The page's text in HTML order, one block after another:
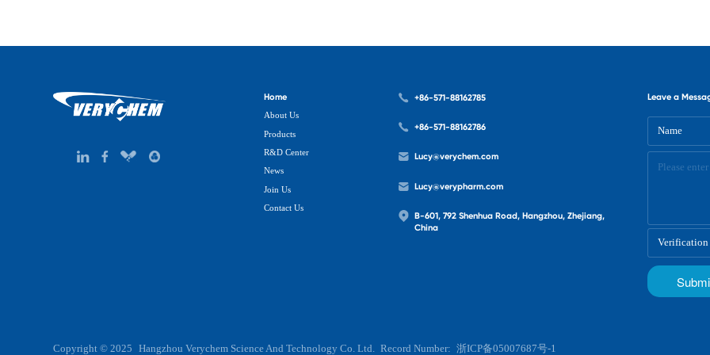
Home
About Us
Products
R&D Center
News
Join Us
Contact Us
+86-571-88162785
+86-571-88162786
Lucy@verychem.com
Lucy@verypharm.com
B-601, 792 Shenhua Road, Hangzhou, Zhejiang,
China
Leave a
Copyright © 2025 Hangzhou Verychem Science And Technology Co. Ltd. Record Number: 浙ICP备05007687号-1